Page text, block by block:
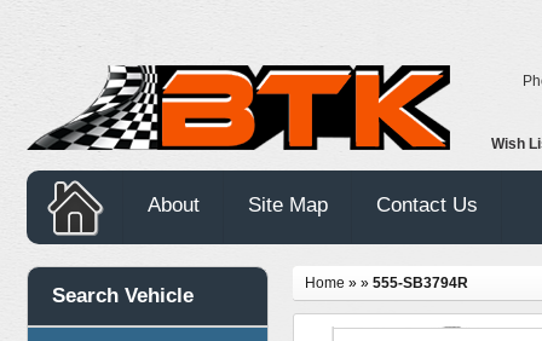
Wish
About Site Map Contact Us
Search Vehicle
Home » » 555-SB3794R